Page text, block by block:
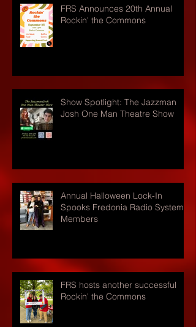
FRS Announces 20th Annual
Rockin' the Commons
Show Spotlight: The Jazzman
Josh One Man Theatre Show
Annual Halloween Lock-In
Spooks Fredonia Radio Systems
Members
FRS hosts another successful
Rockin' the Commons